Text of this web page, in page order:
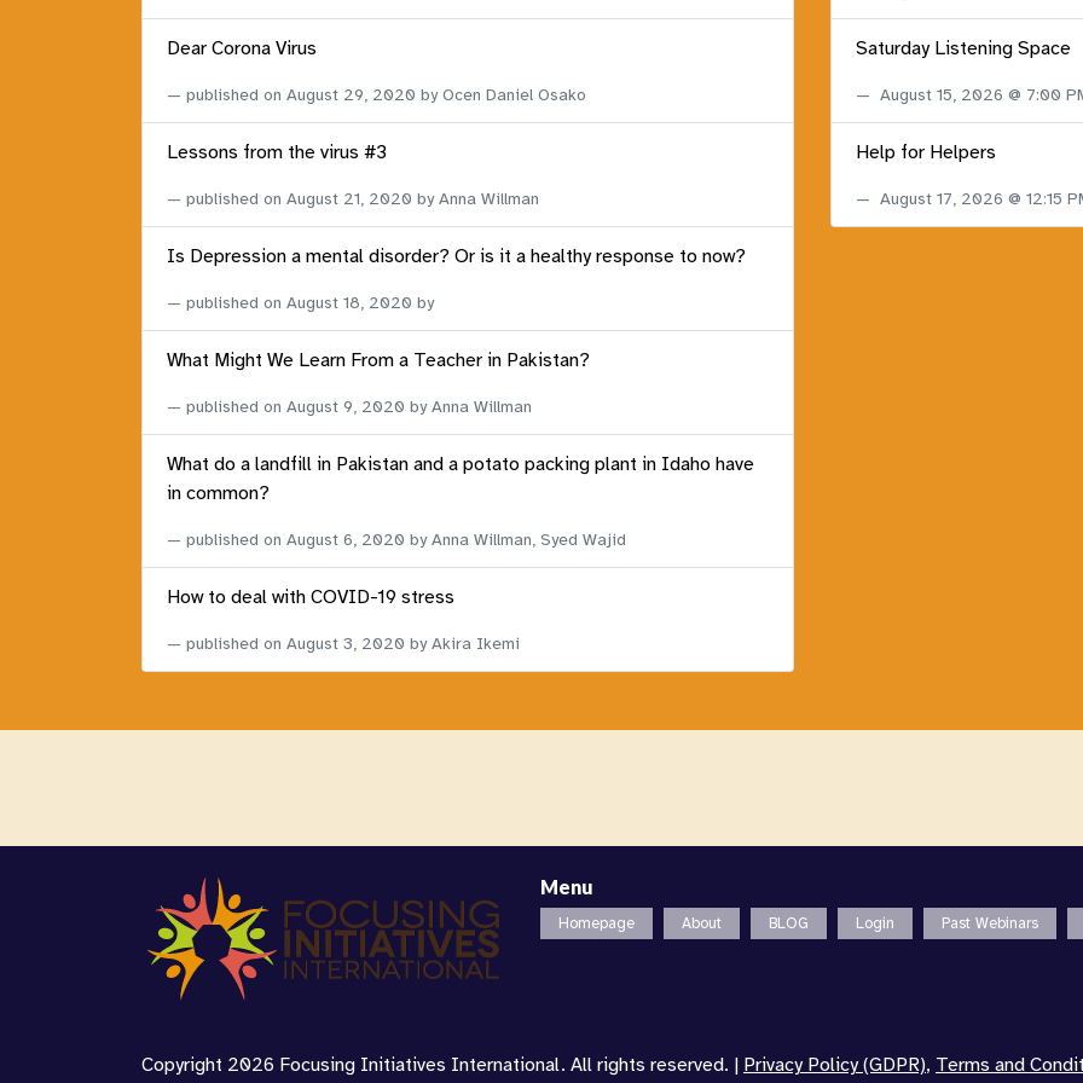
Dear Corona Virus
published on August 29, 2020 by Ocen Daniel Osako
Lessons from the virus #3
published on August 21, 2020 by Anna Willman
Is Depression a mental disorder? Or is it a healthy response to now?
published on August 18, 2020 by
What Might We Learn From a Teacher in Pakistan?
published on August 9, 2020 by Anna Willman
What do a landfill in Pakistan and a potato packing plant in Idaho have
in common?
published on August 6, 2020 by Anna Willman, Syed Wajid
How to deal with COVID-19 stress
published on August 3, 2020 by Akira Ikemi
Saturday Listening Space
August 15, 2026 @ 7:00
Help for Helpers
August 17, 2026 @ 12:15
Menu
Homepage About BLOG Login Past Webinars
Copyright 2026 Focusing Initiatives International. All rights reserved. | Privacy Policy (GDPR), Terms and